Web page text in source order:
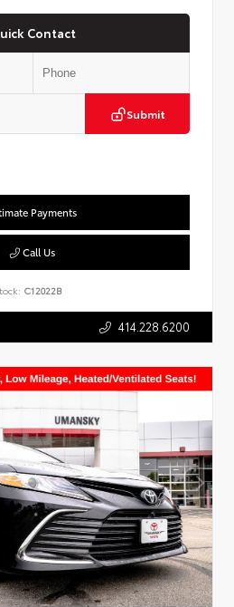
Contact
Submit
Payments
Call Us
C12022B
414.228.6200